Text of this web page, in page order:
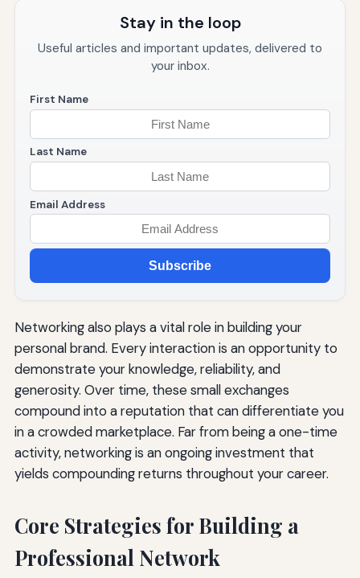
Stay in the loop
Useful articles and important updates, delivered to
your inbox.
First Name
Last Name
Email Address
Subscribe
Networking also plays a vital role in building your
personal brand. Every interaction is an opportunity to
demonstrate your knowledge, reliability, and
generosity. Over time, these small exchanges
compound into a reputation that can differentiate you
in a crowded marketplace. Far from being a one-time
activity, networking is an ongoing investment that
yields compounding returns throughout your career.
Core Strategies for Building a
Professional Network